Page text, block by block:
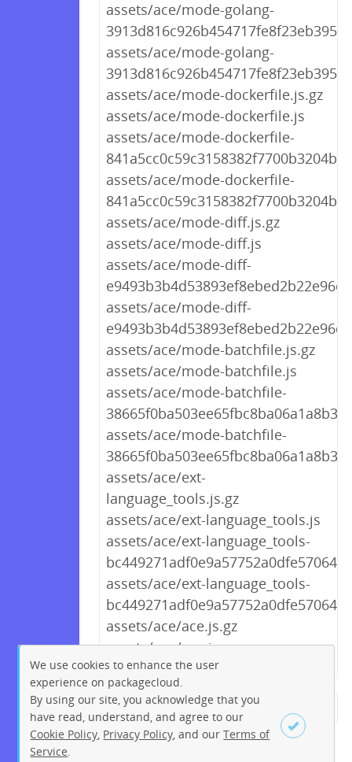
assets/ace/mode-golang-
assets/ace/mode-golang-
assets/ace/mode-dockerfile.js.gz
assets/ace/mode-dockerfile.js
assets/ace/mode-dockerfile-
assets/ace/mode-dockerfile-
assets/ace/mode-diff.js.gz
assets/ace/mode-diff.js
assets/ace/mode-diff-
assets/ace/mode-diff-
assets/ace/mode-batchfile.js.gz
assets/ace/mode-batchfile.js
assets/ace/mode-batchfile-
assets/ace/mode-batchfile-
assets/ace/ext-
language_tools.js.gz
assets/ace/ext-language_tools.js
assets/ace/ext-language_tools-
assets/ace/ext-language_tools-
assets/ace/ace.js.gz
assets/ace/ace.js
← Previous 1 2
212
213
214 215 216
217
We use cookies to enhance the user
experience on packagecloud.
By using our site, you acknowledge that you
have read, understand, and agree to our
Cookie Policy Privacy Policy , and ourTerms of
Service